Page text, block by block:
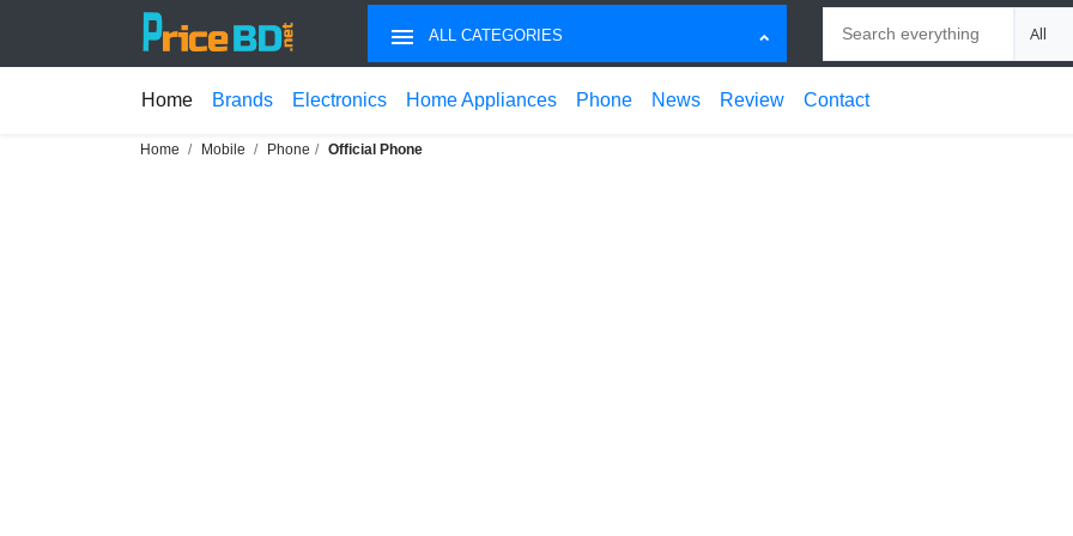
ALL CATEGORIES
Home Brands Electronics Home Appliances Phone News Review Contact
Home Mobile Phone Official Phone